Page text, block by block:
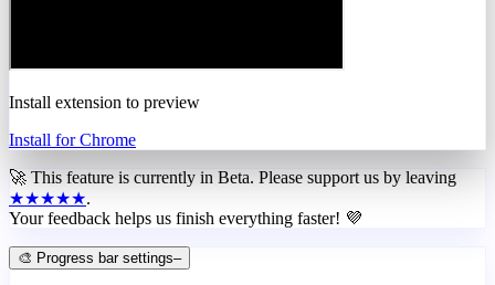
Install extension to preview
Install for Chrome
🚀 This feature is currently in Beta. Please support us by leaving
★★★★★.
Your feedback helps us finish everything faster! 💜
🎨 Progress bar settings–